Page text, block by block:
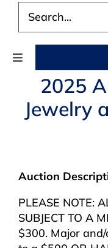
for:
Toggle
Navigation
AUCTIONS
SELLING
SERVICES
2025
Jewelry
Auction
PLEASE NOTE:
SUBJECT TO A
$300. Major